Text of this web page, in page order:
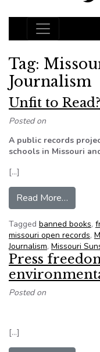
Main
Tag:
Journalism
Unfit to Read?
Posted on
A public records
schools in Missouri
[…]
Read More…
Tagged banned books,
missouri open records,
Journalism, Missouri
Press
Posted on
[…]